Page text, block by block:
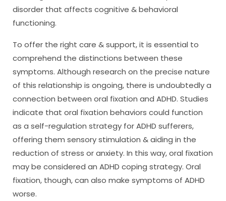
disorder that affects cognitive & behavioral
functioning.
To offer the right care & support, it is essential to
comprehend the distinctions between these
symptoms. Although research on the precise nature
of this relationship is ongoing, there is undoubtedly a
connection between oral fixation and ADHD. Studies
indicate that oral fixation behaviors could function
as a self-regulation strategy for ADHD sufferers,
offering them sensory stimulation & aiding in the
reduction of stress or anxiety. In this way, oral fixation
may be considered an ADHD coping strategy. Oral
fixation, though, can also make symptoms of ADHD
worse.